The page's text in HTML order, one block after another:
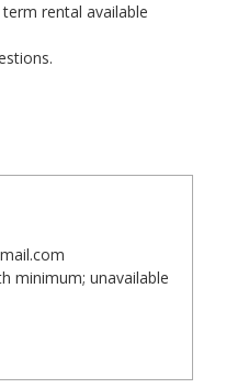
rental available
minimum; unavailable